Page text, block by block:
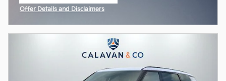
Offer Details and Disclaimers